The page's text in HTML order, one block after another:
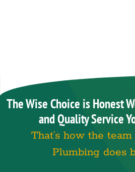
The Wise Choice is Honest
and Quality Service
That’s how the
Plumbing does